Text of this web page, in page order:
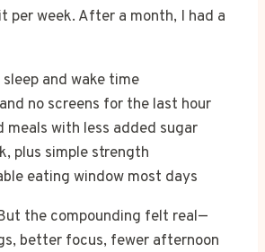
per week. After a month, I had a
and wake time
no screens for the last hour
meals with less added sugar
plus simple strength
eating window most days
the compounding felt real—
better focus, fewer afternoon